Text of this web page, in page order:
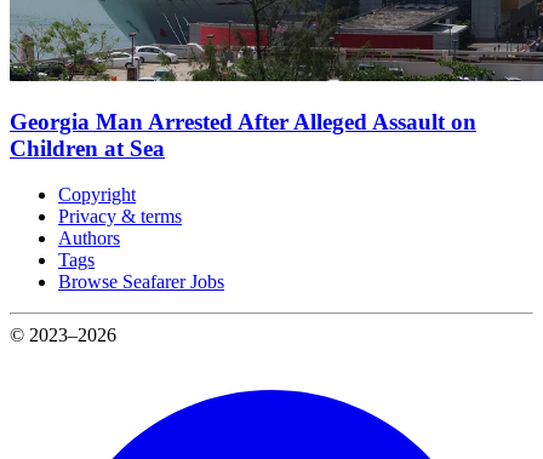
Georgia Man Arrested After Alleged Assault on
Children at Sea
Copyright
Privacy & terms
Authors
Tags
Browse Seafarer Jobs
© 2023–2026